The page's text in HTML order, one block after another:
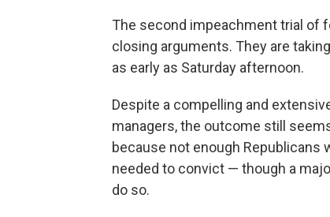
The second impeachment trial of
closing arguments. They are
as early as Saturday afternoon.
Despite a compelling and
managers, the outcome still
because not enough
needed to convict — though a
do so.